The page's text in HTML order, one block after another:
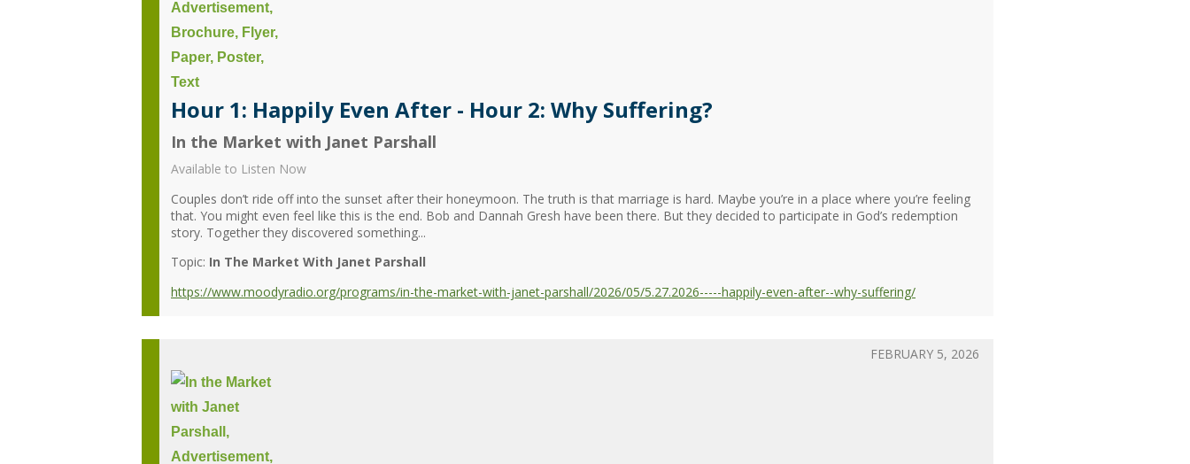
Hour 1: Happily Even After - Hour 2: Why Suffering?
In the Market with Janet Parshall
Available to Listen Now
Couples don’t ride off into the sunset after their honeymoon. The truth is that marriage is hard. Maybe you’re in a place where you’re feeling
that. You might even feel like this is the end. Bob and Dannah Gresh have been there. But they decided to participate in God’s redemption
story. Together they discovered something...
Topic: In The Market With Janet Parshall
https://www.moodyradio.org/programs/in-the-market-with-janet-parshall/2026/05/5.27.2026-----happily-even-after--why-suffering/
FEBRUARY 5, 2026